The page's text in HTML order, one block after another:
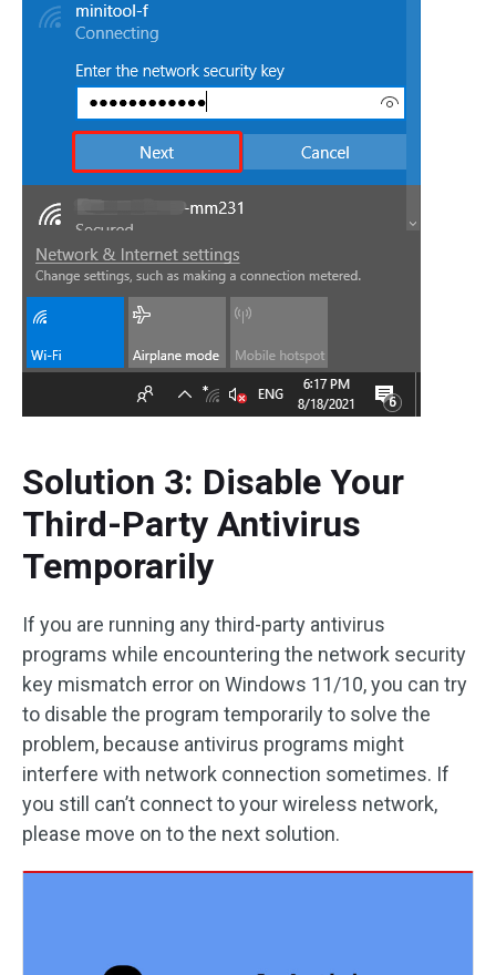
Solution 3: Disable Your
Third-Party Antivirus
Temporarily
If you are running any third-party antivirus
programs while encountering the network security
key mismatch error on Windows 11/10, you can try
to disable the program temporarily to solve the
problem, because antivirus programs might
interfere with network connection sometimes. If
you still can’t connect to your wireless network,
please move on to the next solution.